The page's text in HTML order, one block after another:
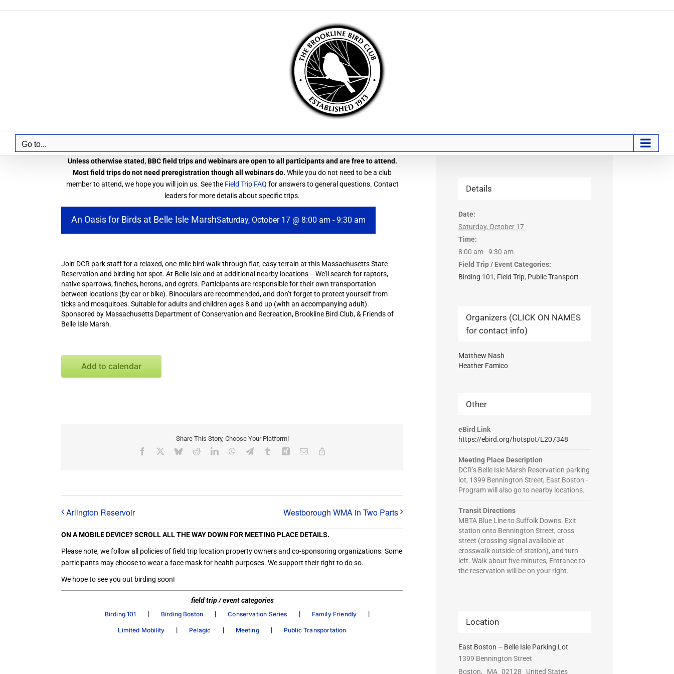
Go to...
Unless otherwise stated, BBC field trips and webinars are open to all participants and are free to attend.
Most field trips do not need preregistration though all webinars do. While you do not need to be a club
member to attend, we hope you will join us. See the Field Trip FAQ for answers to general questions. Contact
leaders for more details about specific trips.
An Oasis for Birds at Belle Isle MarshSaturday, October 17 @ 8:00 am -9:30 am
Join DCR park staff for a relaxed, one-mile bird walk through flat, easy terrain at this Massachusetts State
Reservation and birding hot spot. At Belle Isle and at additional nearby locations— We’ll search for raptors,
native sparrows, finches, herons, and egrets. Participants are responsible for their own transportation
between locations (by car or bike). Binoculars are recommended, and don’t forget to protect yourself from
ticks and mosquitoes. Suitable for adults and children ages 8 and up (with an accompanying adult).
Sponsored by Massachusetts Department of Conservation and Recreation, Brookline Bird Club, & Friends of
Belle Isle Marsh.
Add to calendar
Share This Story, Choose Your Platform!
Facebook BlueskyRedditLinkedInWhatsApp
TelegramTumblrXing Email
Arlington Reservoir Westborough WMA in Two Parts
ON A MOBILE DEVICE? SCROLL ALL THE WAY DOWN FOR MEETING PLACE DETAILS.
Please note, we follow all policies of field trip location property owners and co-sponsoring organizations. Some
participants may choose to wear a face mask for health purposes. We support their right to do so.
We hope to see you out birding soon!
field trip / event categories
Birding 101 | Birding Boston | Conservation Series | Family Friendly |
Limited Mobility | Pelagic | Meeting | Public Transportation
Details
Date:
Saturday, October 17
Time:
8:00 am - 9:30 am
Field Trip / Event Categories:
Birding 101 , Field Trip, Public Transport
Organizers (CLICK ON NAMES
for contact info)
Matthew Nash
Heather Famico
Other
eBird Link
https://ebird.org/hotspot/L207348
Meeting Place Description
DCR’s Belle Isle Marsh Reservation parking
lot, 1399 Bennington Street, East Boston -
Program will also go to nearby locations.
Transit Directions
MBTA Blue Line to Suffolk Downs. Exit
station onto Bennington Street, cross
street (crossing signal available at
crosswalk outside of station), and turn
left. Walk about five minutes, Entrance to
the reservation will be on your right.
Location
East Boston – Belle Isle Parking Lot
1399 Bennington Street
Boston, MA 02128 United States